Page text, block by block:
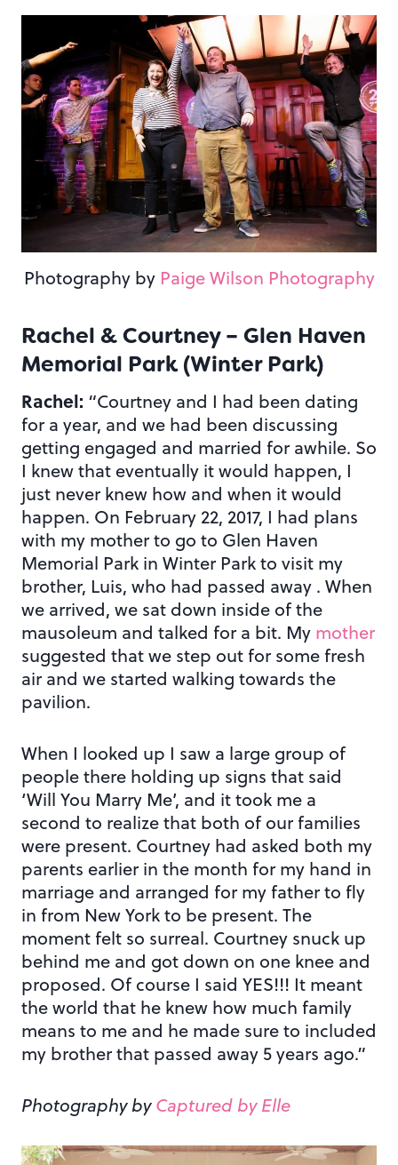
Photography by Paige Wilson Photography
Rachel & Courtney – Glen Haven
Memorial Park (Winter Park)
Rachel: “Courtney and I had been dating
for a year, and we had been discussing
getting engaged and married for awhile. So
I knew that eventually it would happen, I
just never knew how and when it would
happen. On February 22, 2017, I had plans
with my mother to go to Glen Haven
Memorial Park in Winter Park to visit my
brother, Luis, who had passed away . When
we arrived, we sat down inside of the
mausoleum and talked for a bit. My mother
suggested that we step out for some fresh
air and we started walking towards the
pavilion.
When I looked up I saw a large group of
people there holding up signs that said
‘Will You Marry Me’, and it took me a
second to realize that both of our families
were present. Courtney had asked both my
parents earlier in the month for my hand in
marriage and arranged for my father to fly
in from New York to be present. The
moment felt so surreal. Courtney snuck up
behind me and got down on one knee and
proposed. Of course I said YES!!! It meant
the world that he knew how much family
means to me and he made sure to included
my brother that passed away 5 years ago.”
Photography byCaptured by Elle